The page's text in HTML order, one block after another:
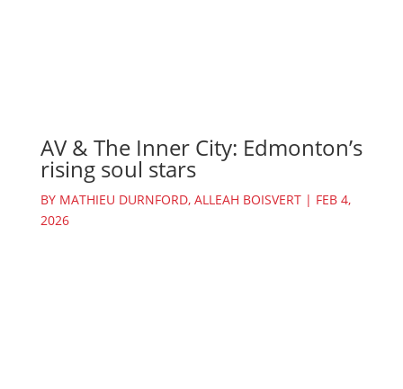
AV & The Inner City: Edmonton’s
rising soul stars
BY MATHIEU DURNFORD, ALLEAH BOISVERT| FEB 4,
2026